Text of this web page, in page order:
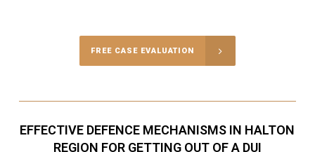
FREE CASE EVALUATION
EFFECTIVE DEFENCE MECHANISMS IN HALTON
REGION FOR GETTING OUT OF A DUI